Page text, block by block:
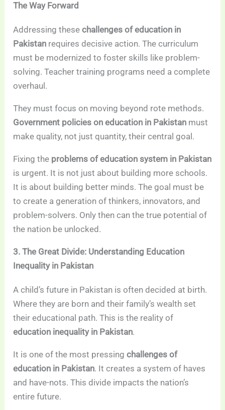
The Way Forward
Addressing thesechallenges of education in
Pakistan requires decisive action. The curriculum
must be modernized to foster skills like problem-
solving. Teacher training programs need a complete
overhaul.
They must focus on moving beyond rote methods.
Government policies on education in Pakistan must
make quality, not just quantity, their central goal.
Fixing the problems of education system in Pakistan
is urgent. It is not just about building more schools.
It is about building better minds. The goal must be
to create a generation of thinkers, innovators, and
problem-solvers. Only then can the true potential of
the nation be unlocked.
3. The Great Divide: Understanding Education
Inequality in Pakistan
A child’s future in Pakistan is often decided at birth.
Where they are born and their family’s wealth set
their educational path. This is the reality of
education inequality in Pakistan.
It is one of the most pressingchallenges of
education in Pakistan. It creates a system of haves
and have-nots. This divide impacts the nation’s
entire future.